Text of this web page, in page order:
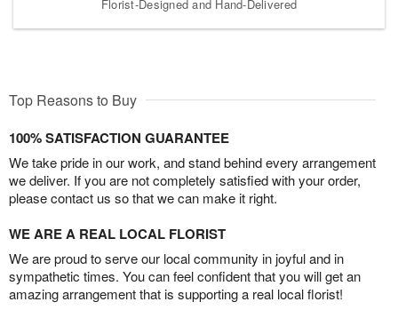
Florist-Designed and Hand-Delivered
Top Reasons to Buy
100% SATISFACTION GUARANTEE
We take pride in our work, and stand behind every arrangement
we deliver. If you are not completely satisfied with your order,
please contact us so that we can make it right.
WE ARE A REAL LOCAL FLORIST
We are proud to serve our local community in joyful and in
sympathetic times. You can feel confident that you will get an
amazing arrangement that is supporting a real local florist!